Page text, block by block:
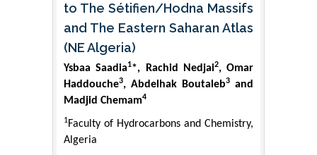
to The Sétifien/Hodna Massifs
and The Eastern Saharan Atlas
(NE Algeria)
Ysbaa Saadia1*, Rachid Nedjai2, Omar
Haddouche3, Abdelhak Boutaleb3 and
Madjid Chemam4
1Faculty of Hydrocarbons and Chemistry,
Algeria